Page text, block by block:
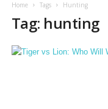
Home Tags Hunting
Tag: hunting